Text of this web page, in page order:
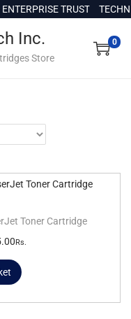
TRUST
Inc.
Store
0
Toner Cartridge
Rs.